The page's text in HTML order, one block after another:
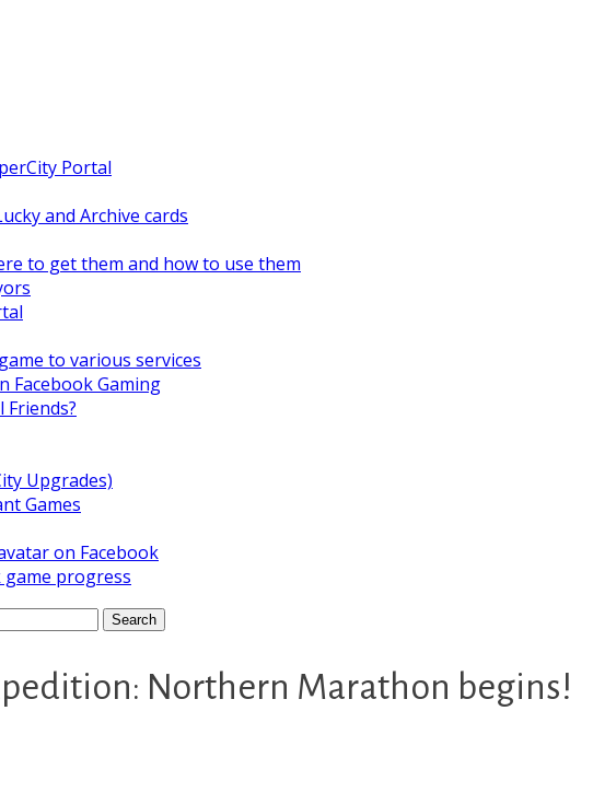
Portal
and Archive cards
to get them and how to use them
to various services
Facebook Gaming
Friends?
Upgrades)
Games
on Facebook
progress
Northern Marathon begins!